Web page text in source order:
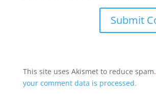
This site uses Akismet to reduce spam.
your comment data is processed.